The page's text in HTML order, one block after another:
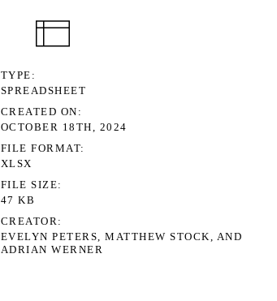
TYPE
SPREADSHEET
CREATED ON
OCTOBER 18TH, 2024
FILE FORMAT
XLSX
FILE SIZE
47 KB
CREATOR
EVELYN PETERS, MATTHEW STOCK, AND
ADRIAN WERNER